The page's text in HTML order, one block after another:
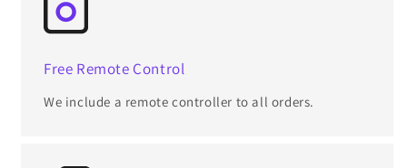
Free Remote Control
We include a remote controller to all orders.